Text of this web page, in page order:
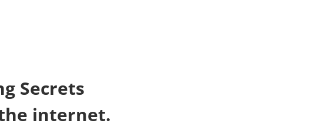
Secrets
internet.